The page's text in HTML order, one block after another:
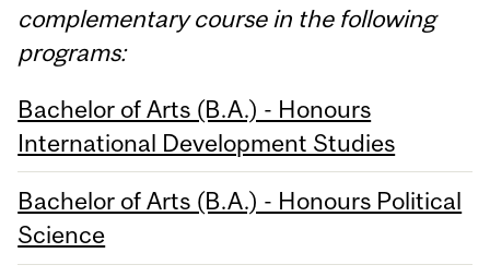
complementary course in the following
programs:
Bachelor of Arts (B.A.) - Honours
International Development Studies
Bachelor of Arts (B.A.) - Honours Political
Science